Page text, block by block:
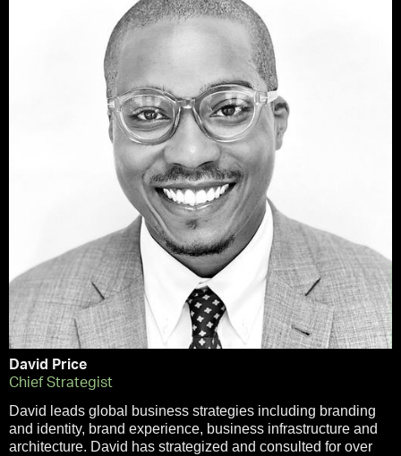
David Price
Chief Strategist
David leads global business strategies including branding
and identity, brand experience, business infrastructure and
architecture. David has strategized and consulted for over